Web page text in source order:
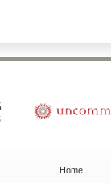
Home